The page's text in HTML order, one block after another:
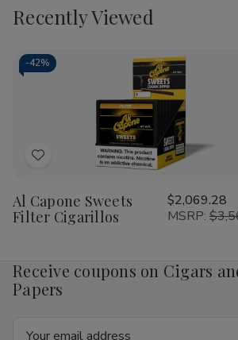
view view
Recently Viewed
-42%
Add
Wish
List
Al Capone Sweets
Filter Cigarillos
$2,069.28
MSRP:
Receive coupons on Cigars
Papers